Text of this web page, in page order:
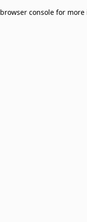
browser console for